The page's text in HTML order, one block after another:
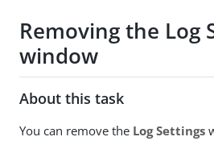
Removing the Log
window
About this task
You can remove the Log Settings